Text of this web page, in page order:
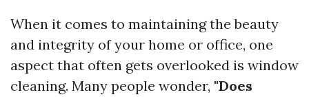
When it comes to maintaining the beauty
and integrity of your home or office, one
aspect that often gets overlooked is window
cleaning. Many people wonder, "Does